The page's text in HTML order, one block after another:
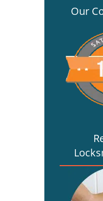
Our